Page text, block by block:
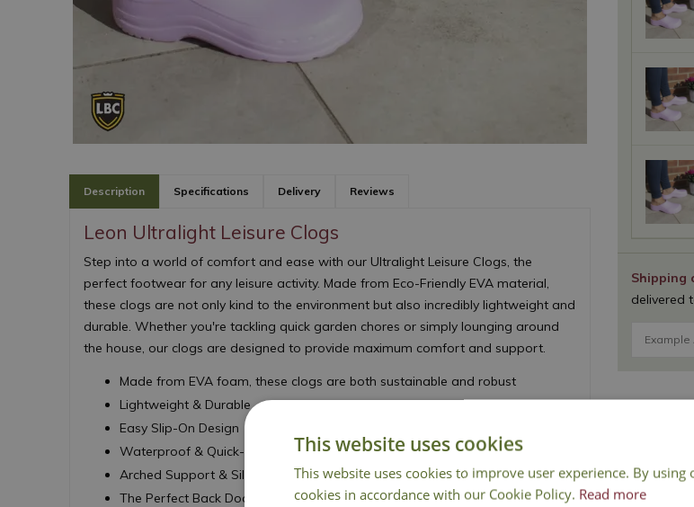
Shipping
delivered
Description Specifications Delivery Reviews
Leon Ultralight Leisure Clogs
Step into a world of comfort and ease with our Ultralight Leisure Clogs, the
perfect footwear for any leisure activity. Made from Eco-Friendly EVA material,
these clogs are not only kind to the environment but also incredibly lightweight and
durable. Whether you're tackling quick garden chores or simply lounging around
the house, our clogs are designed to provide maximum comfort and support.
Made from EVA foam, these clogs are both sustainable and robust
Lightweight & Durable
Easy Slip-On Design
Waterproof & Quick-Drying
Arched Support & Silk-Like Insole
The Perfect Back Door Shoe
This website uses cookies
This website uses cookies to improve user experience. By
cookies in accordance with our Cookie Policy. Read more